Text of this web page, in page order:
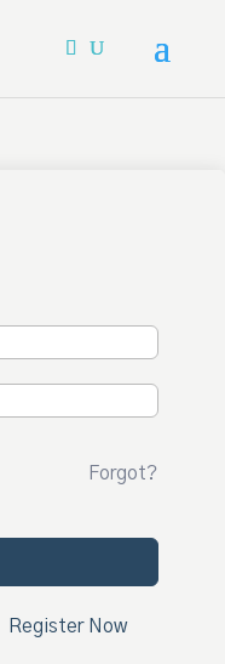
Forgot?
Register Now